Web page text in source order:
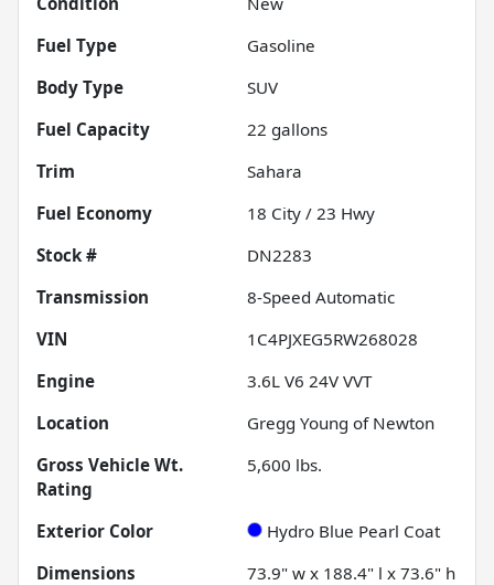
Fuel Type
Gasoline
Body Type
SUV
Fuel Capacity
22 gallons
Trim
Sahara
Fuel Economy
18 City / 23 Hwy
Stock #
DN2283
Transmission
8-Speed Automatic
VIN
1C4PJXEG5RW268028
Engine
3.6L V6 24V VVT
Location
Gregg Young of Newton
Gross Vehicle Wt.
Rating
5,600 lbs.
Exterior Color
Hydro Blue Pearl Coat
Dimensions
73.9" w x 188.4" l x 73.6" h